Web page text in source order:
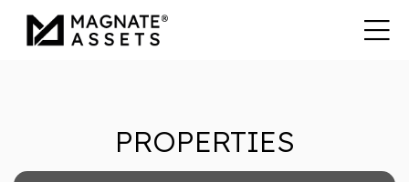
PROPERTIES